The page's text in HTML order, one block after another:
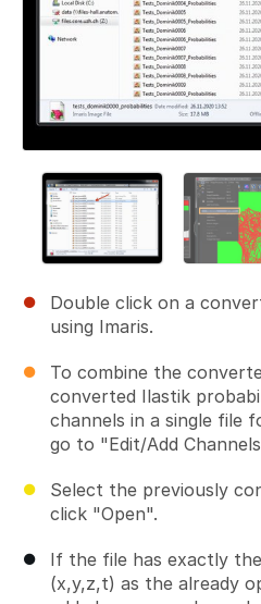
Double click on a
using Imaris.
To combine the
converted Ilastik
channels in a single file
go to "Edit/Add
Select the previously
click "Open".
If the file has exactly
(x,y,z,t) as the already